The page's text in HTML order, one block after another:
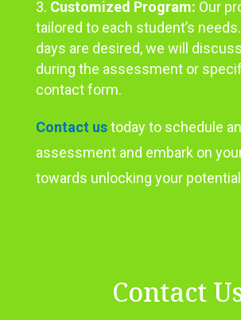
Customized Program: Our
tailored to each student’s
days are desired, we will
during the assessment or
contact form.
Contact ustoday to schedule an
assessment and embark on
towards unlocking your
Contact